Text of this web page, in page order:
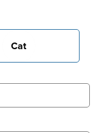
Cat